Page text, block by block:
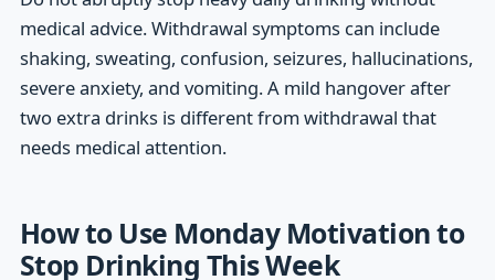
medical advice. Withdrawal symptoms can include
shaking, sweating, confusion, seizures, hallucinations,
severe anxiety, and vomiting. A mild hangover after
two extra drinks is different from withdrawal that
needs medical attention.
How to Use Monday Motivation to
Stop Drinking This Week